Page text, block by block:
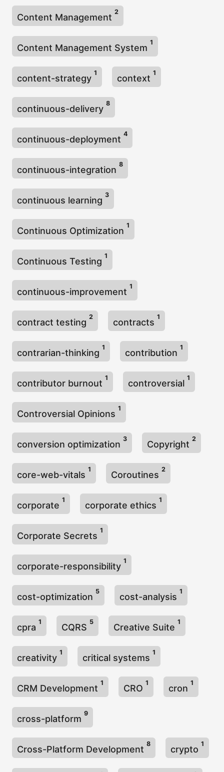
Content Management
2
Content Management System
1
content-strategy
1
context
1
continuous-delivery
8
continuous-deployment
4
continuous-integration
8
continuous learning
3
Continuous Optimization
1
Continuous Testing
1
continuous-improvement
1
contract testing
2
contracts
1
contrarian-thinking
1
contribution
1
contributor burnout
1
controversial
1
Controversial Opinions
1
conversion optimization
3
Copyright
2
core-web-vitals
1
Coroutines
2
corporate
1
corporate ethics
1
Corporate Secrets
1
corporate-responsibility
1
cost-optimization
5
cost-analysis
1
cpra
1
CQRS
5
Creative Suite
1
creativity
1
critical systems
1
CRM Development
1
CRO
1
cron
1
cross-platform
9
Cross-Platform Development
8
crypto
1